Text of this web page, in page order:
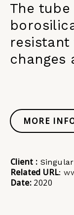
The
changes
MORE
Client :
Related URL:
Date:2020